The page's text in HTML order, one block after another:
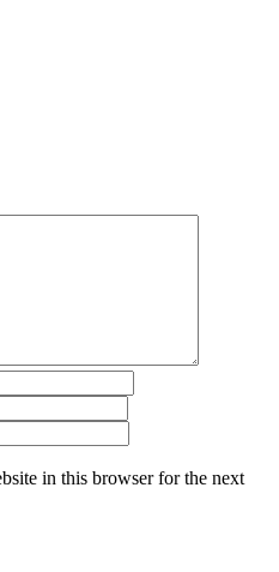
in this browser for the next